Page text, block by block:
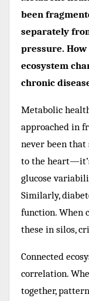
been
separately
pressure. How
ecosystem
chronic
Metabolic
approached in
never been that
to the
glucose
Similarly,
function. When
these in silos,
Connected
correlation.
together,